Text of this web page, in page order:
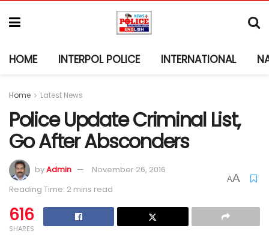
HOME INTERPOL POLICE INTERNATIONAL
Home Latest News
Police Update Criminal List,
Go After Absconders
byAdmin
November 26, 2016
Reading Time: 2 mins read
AA
616
SHARES